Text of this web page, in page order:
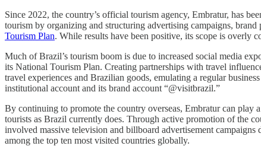
Since 2022, the country’s official tourism agency, Embratur, has
tourism by organizing and structuring advertising campaigns,
Tourism Plan. While results have been positive, its scope is overly
Much of Brazil’s tourism boom is due to increased social media
its National Tourism Plan. Creating partnerships with travel
travel experiences and Brazilian goods, emulating a regular
institutional account and its brand account “@visitbrazil.”
By continuing to promote the country overseas, Embratur can
tourists as Brazil currently does. Through active promotion of the
involved massive television and billboard advertisement
among the top ten most visited countries globally.